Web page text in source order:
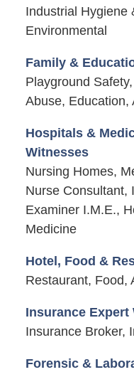
Industrial Hygiene
Environmental
Family &
Playground
Abuse, Education,
Hospitals &
Witnesses
Nursing Homes,
Nurse Consultant,
Examiner I.M.E.,
Medicine
Hotel, Food &
Restaurant, Food,
Insurance Expert
Insurance Broker,
Forensic &